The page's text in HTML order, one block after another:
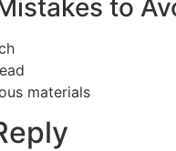
to
materials